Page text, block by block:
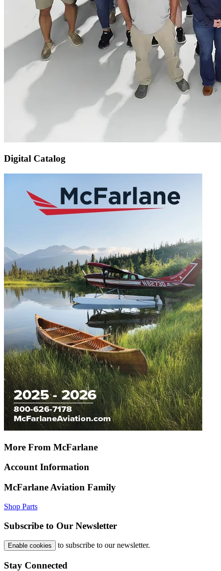
Digital Catalog
More From McFarlane
Account Information
McFarlane Aviation Family
Shop Parts
Subscribe to Our Newsletter
Enable cookies to subscribe to our newsletter.
Stay Connected